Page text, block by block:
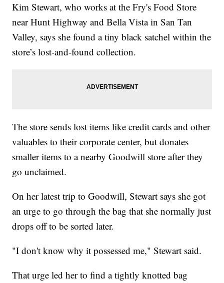
Kim Stewart, who works at the Fry's Food Store
near Hunt Highway and Bella Vista in San Tan
Valley, says she found a tiny black satchel within the
store’s lost-and-found collection.
The store sends lost items like credit cards and other
valuables to their corporate center, but donates
smaller items to a nearby Goodwill store after they
go unclaimed.
On her latest trip to Goodwill, Stewart says she got
an urge to go through the bag that she normally just
drops off to be sorted later.
"I don't know why it possessed me," Stewart said.
That urge led her to find a tightly knotted bag